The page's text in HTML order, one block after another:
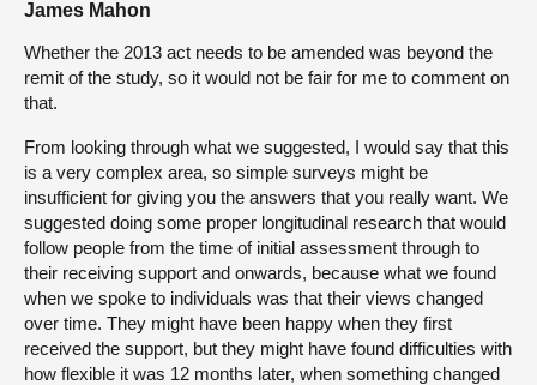
James Mahon
Whether the 2013 act needs to be amended was beyond the
remit of the study, so it would not be fair for me to comment on
that.
From looking through what we suggested, I would say that this
is a very complex area, so simple surveys might be
insufficient for giving you the answers that you really want. We
suggested doing some proper longitudinal research that would
follow people from the time of initial assessment through to
their receiving support and onwards, because what we found
when we spoke to individuals was that their views changed
over time. They might have been happy when they first
received the support, but they might have found difficulties with
how flexible it was 12 months later, when something changed